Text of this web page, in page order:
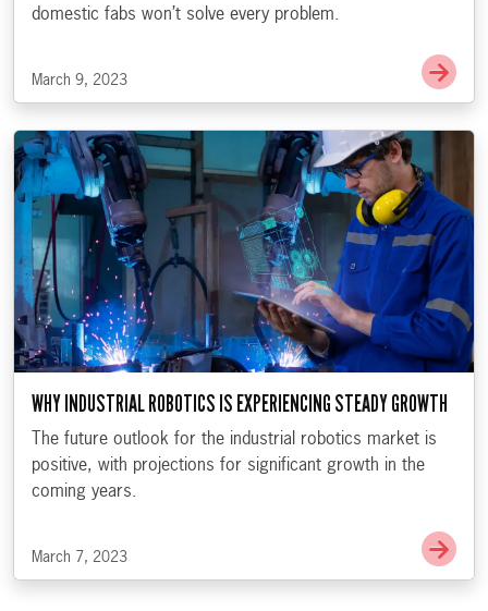
domestic fabs won’t solve every problem.
March 9, 2023
Go
WHY INDUSTRIAL ROBOTICS IS EXPERIENCING STEADY GROWTH
The future outlook for the industrial robotics market is
positive, with projections for significant growth in the
coming years.
March 7, 2023
Go